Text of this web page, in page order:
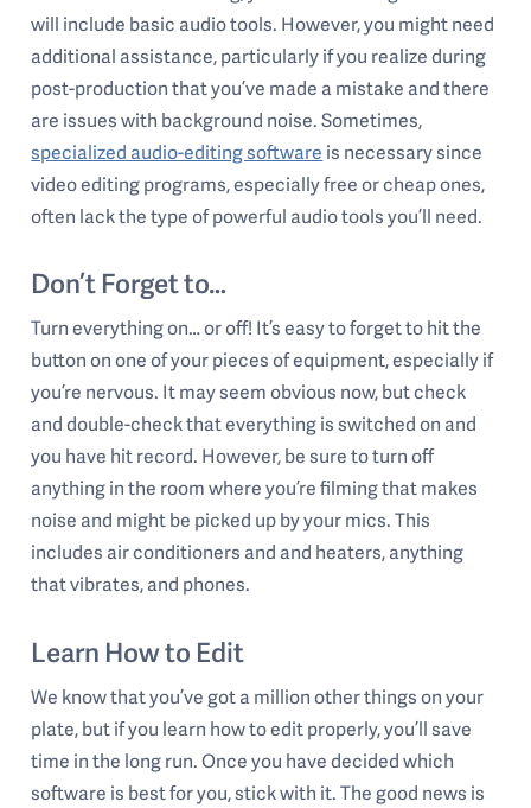
will include basic audio tools. However, you might need
additional assistance, particularly if you realize during
post-production that you’ve made a mistake and there
are issues with background noise. Sometimes,
specialized audio-editing software is necessary since
video editing programs, especially free or cheap ones,
often lack the type of powerful audio tools you’ll need.
Don’t Forget to…
Turn everything on… or off! It’s easy to forget to hit the
button on one of your pieces of equipment, especially if
you’re nervous. It may seem obvious now, but check
and double-check that everything is switched on and
you have hit record. However, be sure to turn off
anything in the room where you’re filming that makes
noise and might be picked up by your mics. This
includes air conditioners and and heaters, anything
that vibrates, and phones.
Learn How to Edit
We know that you’ve got a million other things on your
plate, but if you learn how to edit properly, you’ll save
time in the long run. Once you have decided which
software is best for you, stick with it. The good news is